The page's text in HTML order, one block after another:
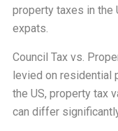
property taxes in the
expats.
Council Tax vs.
levied on residential
the US, property tax
can differ